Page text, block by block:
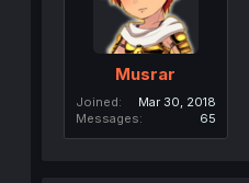
Musrar
Joined
Mar 30, 2018
Messages
65